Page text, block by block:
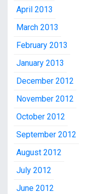
April 2013
March 2013
February 2013
January 2013
December 2012
November 2012
October 2012
September 2012
August 2012
July 2012
June 2012